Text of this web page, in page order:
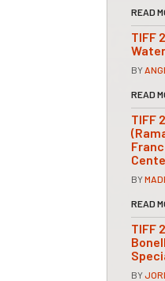
READ
TIFF
BY
READ
TIFF
BY
READ
TIFF
BY